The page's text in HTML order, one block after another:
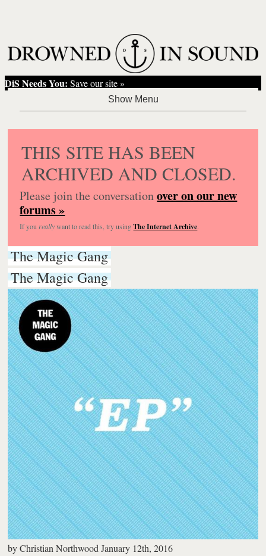
DiS Needs You: Save our site »
THIS SITE HAS BEEN
ARCHIVED AND CLOSED.
Please join the conversationover on our new
forums »
If you reallywant to read this, try usingThe Internet Archive.
The Magic Gang
The Magic Gang
byChristian NorthwoodJanuary 12th, 2016